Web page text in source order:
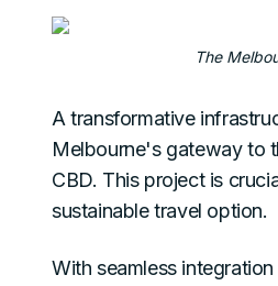
The
A transformative
Melbourne's gateway to
CBD. This project is
sustainable travel option.
With seamless